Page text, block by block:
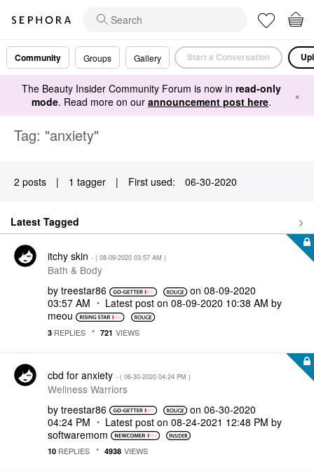
Community Groups Gallery Start a Conversation
The Beauty Insider Community Forum is now in read-only
mode. Read more on our announcement post here. ×
Tag: "anxiety"
2 posts | 1 tagger | First used: ‎06-30-2020
Latest Tagged
itchy skin - ( ‎08-09-2020 03:57 AM )
Bath & Body
by treestar86 on ‎08-09-2020
03:57 AM
Latest post on ‎08-09-2020 10:38 AM by
meou
3 REPLIES 721 VIEWS
cbd for anxiety - ( ‎06-30-2020 04:24 PM )
Wellness Warriors
by treestar86 on ‎06-30-2020
04:24 PM
Latest post on ‎08-24-2021 12:48 PM by
softwaremom
10 REPLIES 4938 VIEWS